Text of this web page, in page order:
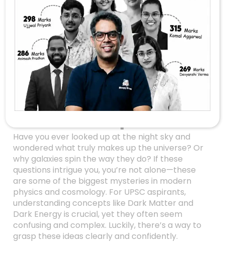
Unlocking The
Mysteries Of The
Universe: Dark
Matter And Dark
Energy Made Simple
For UPSC Aspirants
Have you ever looked up at the night sky and
wondered what truly makes up the universe? Or
why galaxies spin the way they do? If these
questions intrigue you, you’re not alone—these
are some of the biggest mysteries in modern
physics and cosmology. For UPSC aspirants,
understanding concepts like Dark Matter and
Dark Energy is crucial, yet they often seem
confusing and complex. Luckily, there’s a way to
grasp these ideas clearly and confidently.